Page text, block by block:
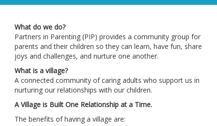
What do we do?
Partners in Parenting (PIP) provides a community group for
parents and their children so they can learn, have fun, share
joys and challenges, and nurture one another.
What is a village?
A connected community of caring adults who support us in
nurturing our relationships with our children.
A Village is Built One Relationship at a Time.
The benefits of having a village are: